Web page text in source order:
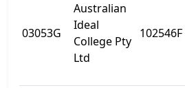
03053G
Australian
Ideal
College Pty
Ltd
102546F